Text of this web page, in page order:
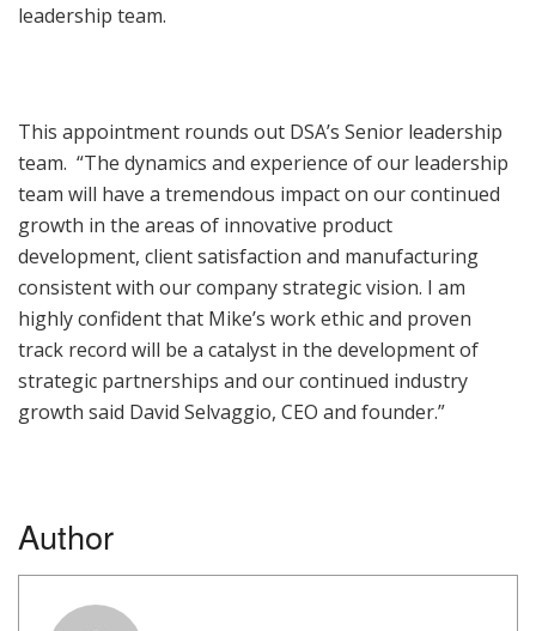
leadership team.
This appointment rounds out DSA’s Senior leadership
team. “The dynamics and experience of our leadership
team will have a tremendous impact on our continued
growth in the areas of innovative product
development, client satisfaction and manufacturing
consistent with our company strategic vision. I am
highly confident that Mike’s work ethic and proven
track record will be a catalyst in the development of
strategic partnerships and our continued industry
growth said David Selvaggio, CEO and founder.”
Author